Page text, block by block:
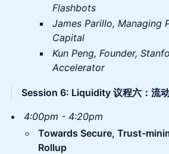
Flashbots
James Parillo, Managing
Capital
Kun Peng, Founder,
Accelerator
Session 6: Liquidity 议程六：流
​4:00pm - 4:20pm
Towards Secure, Trust-
Rollup